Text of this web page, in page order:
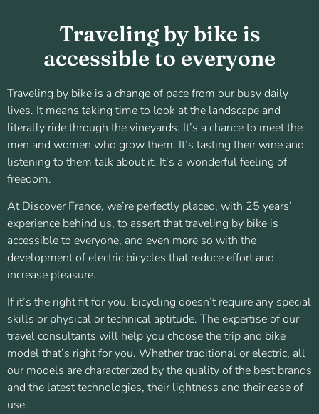
Traveling by bike is
accessible to everyone
Traveling by bike is a change of pace from our busy daily
lives. It means taking time to look at the landscape and
literally ride through the vineyards. It’s a chance to meet the
men and women who grow them. It’s tasting their wine and
listening to them talk about it. It’s a wonderful feeling of
freedom.
At Discover France, we’re perfectly placed, with 25 years’
experience behind us, to assert that traveling by bike is
accessible to everyone, and even more so with the
development of electric bicycles that reduce effort and
increase pleasure.
If it’s the right fit for you, bicycling doesn’t require any special
skills or physical or technical aptitude. The expertise of our
travel consultants will help you choose the trip and bike
model that’s right for you. Whether traditional or electric, all
our models are characterized by the quality of the best brands
and the latest technologies, their lightness and their ease of
use.